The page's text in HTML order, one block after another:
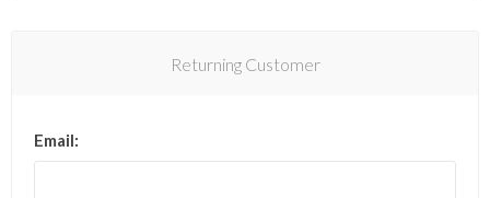
Returning Customer
Email: